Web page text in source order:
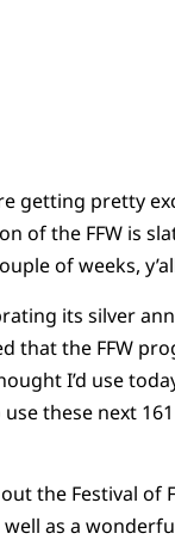
getting pretty
of the FFW is
of weeks,
its silver
that the FFW
I’d use
these next
the Festival of
as a